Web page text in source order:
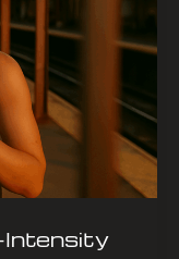
Intensity